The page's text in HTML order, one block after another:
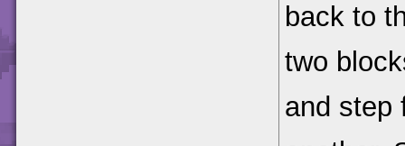
back to
two
and step